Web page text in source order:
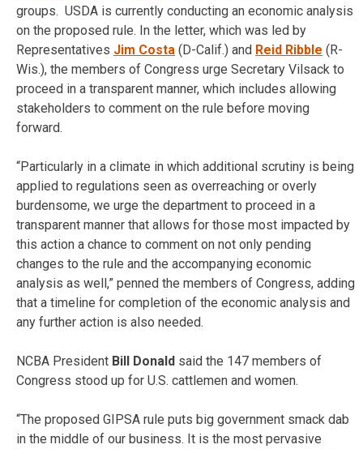
groups. USDA is currently conducting an economic analysis
on the proposed rule. In the letter, which was led by
Representatives Jim Costa (D-Calif.) and Reid Ribble (R-
Wis.), the members of Congress urge Secretary Vilsack to
proceed in a transparent manner, which includes allowing
stakeholders to comment on the rule before moving
forward.
“Particularly in a climate in which additional scrutiny is being
applied to regulations seen as overreaching or overly
burdensome, we urge the department to proceed in a
transparent manner that allows for those most impacted by
this action a chance to comment on not only pending
changes to the rule and the accompanying economic
analysis as well,” penned the members of Congress, adding
that a timeline for completion of the economic analysis and
any further action is also needed.
NCBA President Bill Donald said the 147 members of
Congress stood up for U.S. cattlemen and women.
“The proposed GIPSA rule puts big government smack dab
in the middle of our business. It is the most pervasive